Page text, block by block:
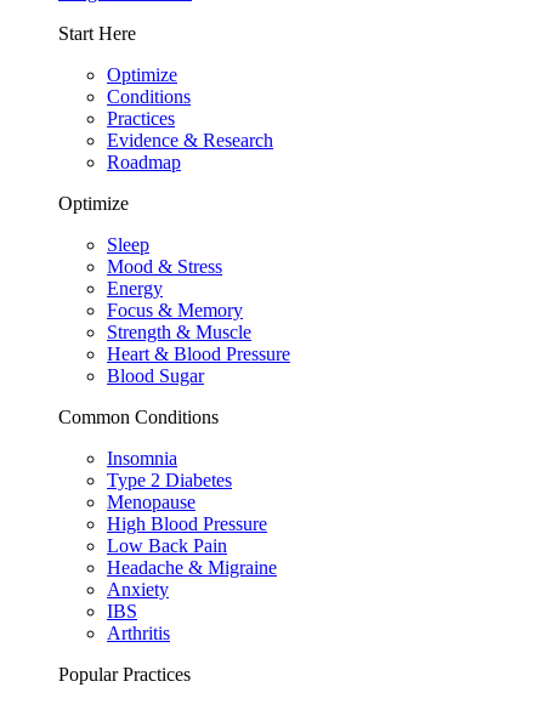
Start Here
Optimize
Conditions
Practices
Evidence & Research
Roadmap
Optimize
Sleep
Mood & Stress
Energy
Focus & Memory
Strength & Muscle
Heart & Blood Pressure
Blood Sugar
Common Conditions
Insomnia
Type 2 Diabetes
Menopause
High Blood Pressure
Low Back Pain
Headache & Migraine
Anxiety
IBS
Arthritis
Popular Practices